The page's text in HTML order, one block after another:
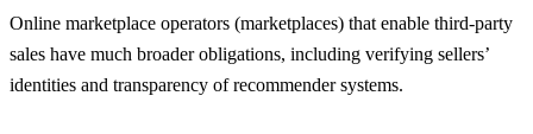
Online marketplace operators (marketplaces) that enable third-party
sales have much broader obligations, including verifying sellers’
identities and transparency of recommender systems.